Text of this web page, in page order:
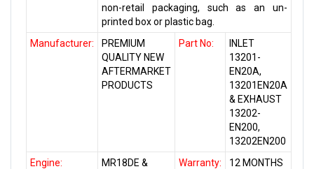
non-retail packaging, such as an un-
printed box or plastic bag.
Manufacturer:
PREMIUM
QUALITY NEW
AFTERMARKET
PRODUCTS
Part No:
INLET
13201-
EN20A,
13201EN20A
& EXHAUST
13202-
EN200,
13202EN200
Engine:
MR18DE &
Warranty: 12 MONTHS